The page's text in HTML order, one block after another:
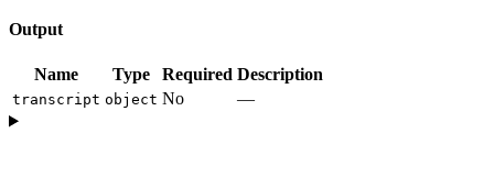
Output
Name Type Required Description
transcript object No —